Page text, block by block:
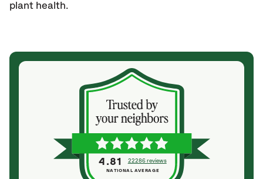
plant health.
4.81 22286 reviews
NATIONAL AVERAGE